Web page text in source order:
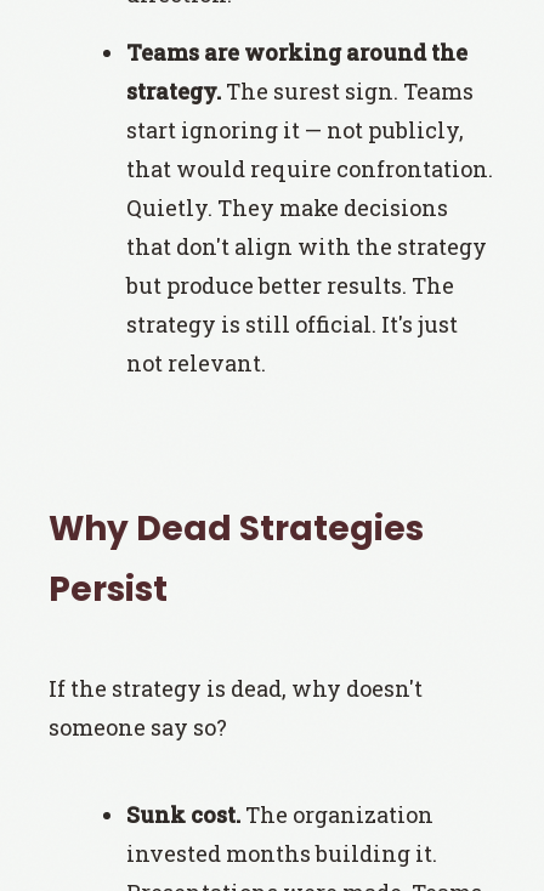
Teams are working around the
strategy. The surest sign. Teams
start ignoring it — not publicly,
that would require confrontation.
Quietly. They make decisions
that don't align with the strategy
but produce better results. The
strategy is still official. It's just
not relevant.
Why Dead Strategies
Persist
If the strategy is dead, why doesn't
someone say so?
Sunk cost. The organization
invested months building it.